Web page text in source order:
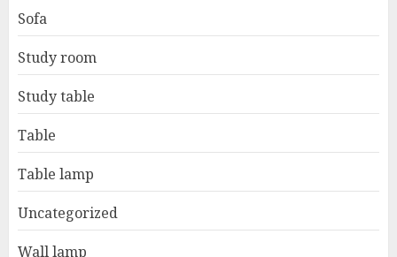
Sofa
Study room
Study table
Table
Table lamp
Uncategorized
Wall lamp